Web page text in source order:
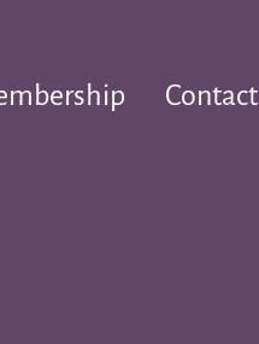
Contact